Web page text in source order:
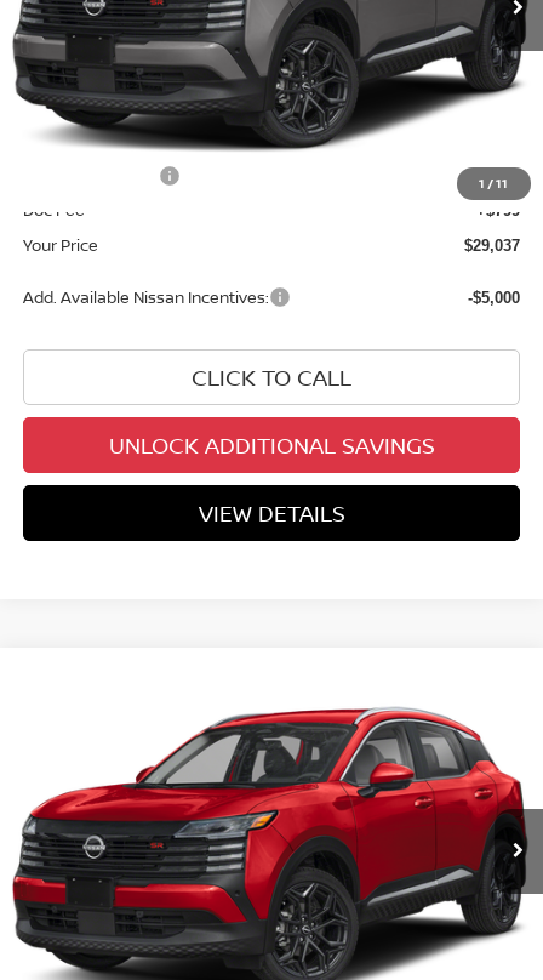
1 /11
Less
MSRP: $31,950
Dealer Discount
INTERNET PRICE
-$2,000
Doc Fee +$799
Your Price $29,037
Add. Available Nissan Incentives: -$5,000
CLICK TO CALL
UNLOCK ADDITIONAL SAVINGS
VIEW DETAILS
3N8AP6DB6TL410375 Stock: TL410375 Model:21416
In Stock Ext.
YOUR PRICE
Less
MSRP: $31,950
Dealer Discount